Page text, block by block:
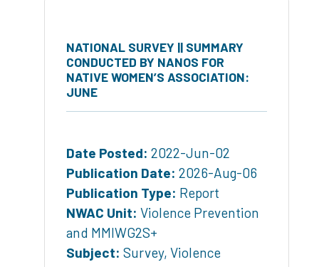
NATIONAL SURVEY || SUMMARY
CONDUCTED BY NANOS FOR
NATIVE WOMEN’S ASSOCIATION:
JUNE
Date Posted: 2022-Jun-02
Publication Date: 2026-Aug-06
Publication Type: Report
NWAC Unit: Violence Prevention
and MMIWG2S+
Subject: Survey, Violence